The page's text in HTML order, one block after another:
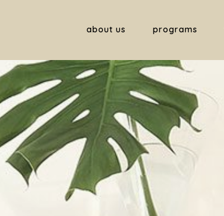
about us programs